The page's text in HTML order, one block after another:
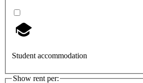
Student accommodation
Show rent per: